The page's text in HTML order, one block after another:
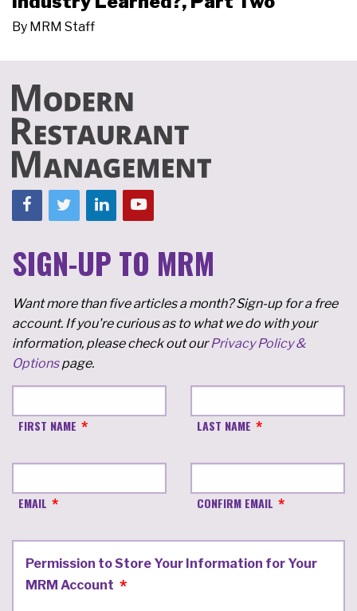
By MRM Staff
SIGN-UP TO MRM
Want more than five articles a month? Sign-up for a free
account. If you're curious as to what we do with your
information, please check out ourPrivacy Policy &
Optionspage.
FIRST NAME LAST NAME
EMAIL CONFIRM EMAIL
Permission to Store Your Information for Your
MRM Account